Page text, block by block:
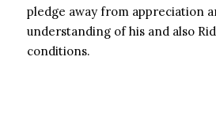
pledge away from appreciation
understanding of his and also
conditions.